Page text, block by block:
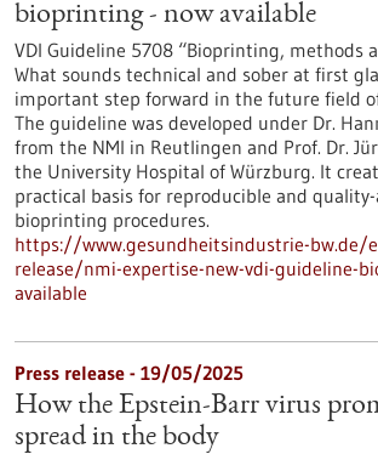
bioprinting - now available
VDI Guideline 5708 “Bioprinting, methods
What sounds technical and sober at first
important step forward in the future field
The guideline was developed under Dr.
from the NMI in Reutlingen and Prof. Dr.
the University Hospital of Würzburg. It
practical basis for reproducible and
bioprinting procedures.
https://www.gesundheitsindustrie-bw.de/
release/nmi-expertise-new-vdi-guideline-
available
Press release - 19/05/2025
How the Epstein-Barr virus
spread in the body